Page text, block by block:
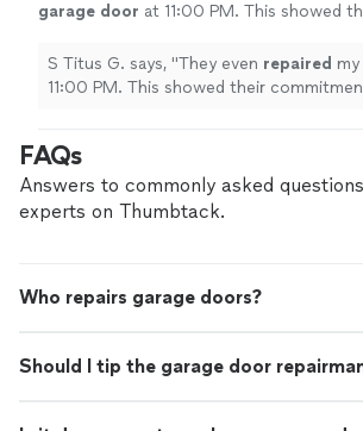
garage door at 11:00 PM. This showed
my project. " See more
S Titus G. says, "They even repaired my
11:00 PM. This showed their
FAQs
Answers to commonly asked
experts on Thumbtack.
Who repairs garage doors?
Should I tip the garage door